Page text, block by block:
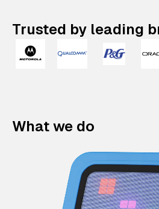
Trusted by leading
What we do